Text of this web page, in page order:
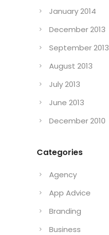
January 2014
December 2013
September 2013
August 2013
July 2013
June 2013
December 2010
Categories
Agency
App Advice
Branding
Business